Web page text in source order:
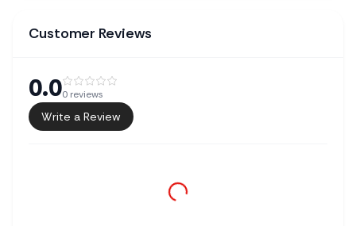
Customer Reviews
0.00 reviews
Write a Review